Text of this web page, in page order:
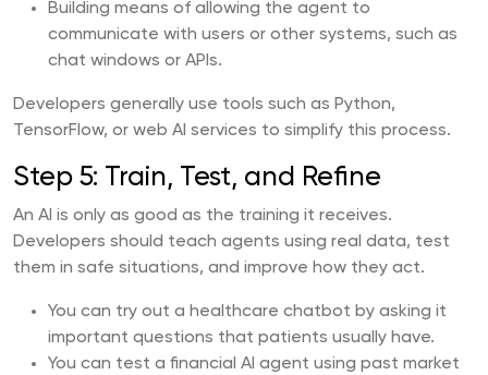
Building means of allowing the agent to
communicate with users or other systems, such as
chat windows or APIs.
Developers generally use tools such as Python,
TensorFlow, or web AI services to simplify this process.
Step 5: Train, Test, and Refine
An AI is only as good as the training it receives.
Developers should teach agents using real data, test
them in safe situations, and improve how they act.
You can try out a healthcare chatbot by asking it
important questions that patients usually have.
You can test a financial AI agent using past market